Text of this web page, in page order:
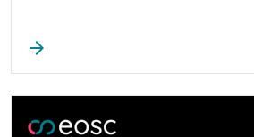
arrow_forward